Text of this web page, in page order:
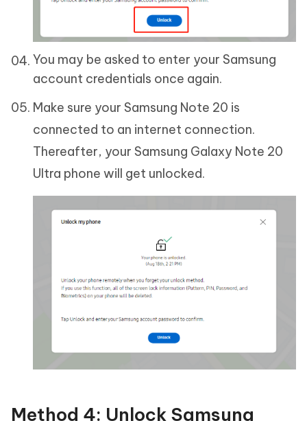
You may be asked to enter your Samsung
account credentials once again.
Make sure your Samsung Note 20 is
connected to an internet connection.
Thereafter, your Samsung Galaxy Note 20
Ultra phone will get unlocked.
Method 4: Unlock Samsung